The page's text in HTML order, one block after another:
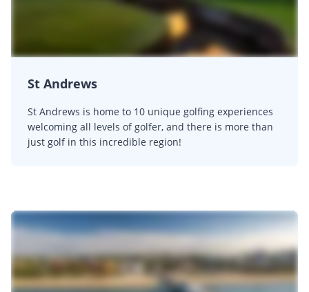
St Andrews
St Andrews is home to 10 unique golfing experiences
welcoming all levels of golfer, and there is more than
just golf in this incredible region!